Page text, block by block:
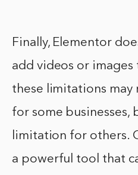
Finally, Elementor
add videos or
these limitations
for some businesses,
limitation for others.
a powerful tool that